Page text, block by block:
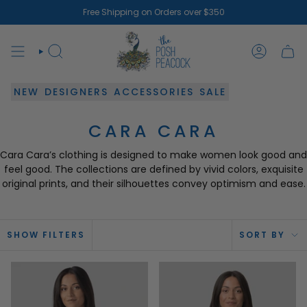
Free Shipping on Orders over $350
SEARCH
NEW DESIGNERS ACCESSORIES SALE
CARA CARA
Cara Cara’s clothing is designed to make women look good and
feel good. The collections are defined by vivid colors, exquisite
original prints, and their silhouettes convey optimism and ease.
SHOW FILTERS
BY
SORT BY